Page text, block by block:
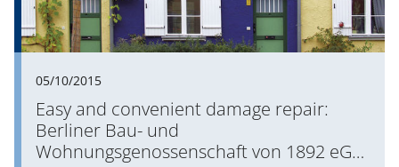
05/10/2015
Easy and convenient damage repair:
Berliner Bau- und
Wohnungsgenossenschaft von 1892 eG